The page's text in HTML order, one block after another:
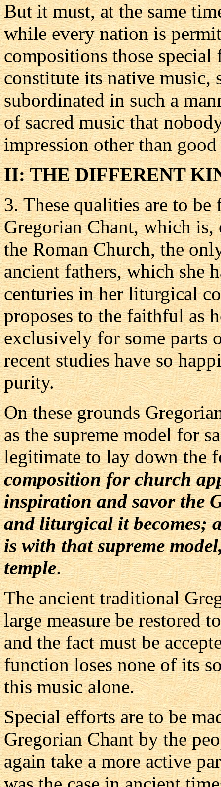
But it must, at the same
while every nation is
compositions those
constitute its native music,
subordinated in such a
of sacred music that
impression other than
II: THE DIFFERENT
3.These qualities are to
Gregorian Chant, which is,
the Roman Church, the
ancient fathers, which she
centuries in her liturgical
proposes to the faithful as
exclusively for some parts
recent studies have so
purity.
On these grounds
as the supreme model for
legitimate to lay down the
composition for church
inspiration and savor the
and liturgical it becomes;
is with that supreme
temple.
The ancient traditional
large measure be restored
and the fact must be
function loses none of its
this music alone.
Special efforts are to be
Gregorian Chant by the
again take a more active